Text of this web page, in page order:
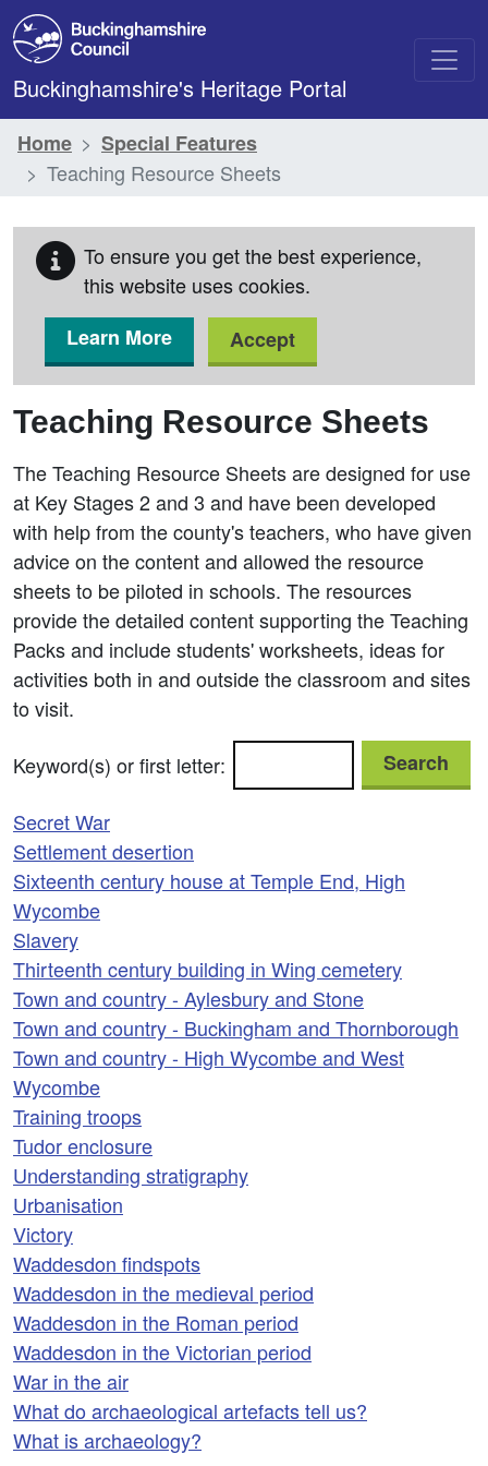
Skip to main content
Buckinghamshire's Heritage Portal
Home
Special Features
Teaching Resource Sheets
To ensure you get the best experience,
this website uses cookies.
Learn More
Accept
Teaching Resource Sheets
The Teaching Resource Sheets are designed for use
at Key Stages 2 and 3 and have been developed
with help from the county's teachers, who have given
advice on the content and allowed the resource
sheets to be piloted in schools. The resources
provide the detailed content supporting the Teaching
Packs and include students' worksheets, ideas for
activities both in and outside the classroom and sites
to visit.
Keyword(s) or first letter:
Search
Secret War
Settlement desertion
Sixteenth century house at Temple End, High
Wycombe
Slavery
Thirteenth century building in Wing cemetery
Town and country - Aylesbury and Stone
Town and country - Buckingham and Thornborough
Town and country - High Wycombe and West
Wycombe
Training troops
Tudor enclosure
Understanding stratigraphy
Urbanisation
Victory
Waddesdon findspots
Waddesdon in the medieval period
Waddesdon in the Roman period
Waddesdon in the Victorian period
War in the air
What do archaeological artefacts tell us?
What is archaeology?